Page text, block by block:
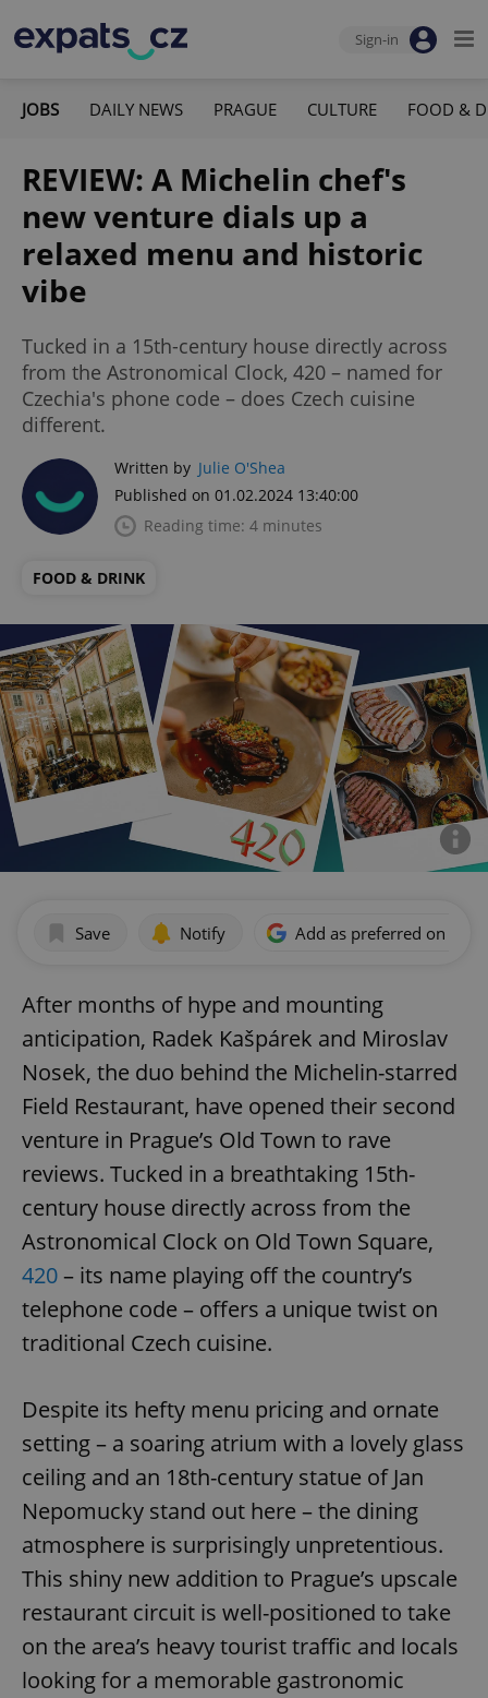
Sign-in
JOBS DAILY NEWS PRAGUE CULTURE FOOD &
REVIEW: A Michelin chef's
new venture dials up a
relaxed menu and historic
vibe
Tucked in a 15th-century house directly across
from the Astronomical Clock, 420 – named for
Czechia's phone code – does Czech cuisine
different.
Written by Julie O'Shea
Published on 01.02.2024 13:40:00
Reading time: 4 minutes
FOOD & DRINK
Save Notify Add as preferred on
After months of hype and mounting
anticipation, Radek Kašpárek and Miroslav
Nosek, the duo behind the Michelin-starred
Field Restaurant, have opened their second
venture in Prague’s Old Town to rave
reviews. Tucked in a breathtaking 15th-
century house directly across from the
Astronomical Clock on Old Town Square,
420– its name playing off the country’s
telephone code – offers a unique twist on
traditional Czech cuisine.
Despite its hefty menu pricing and ornate
setting – a soaring atrium with a lovely glass
ceiling and an 18th-century statue of Jan
Nepomucky stand out here – the dining
atmosphere is surprisingly unpretentious.
This shiny new addition to Prague’s upscale
restaurant circuit is well-positioned to take
on the area’s heavy tourist traffic and locals
looking for a memorable gastronomic